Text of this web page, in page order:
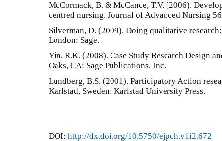
McCormack, B. & McCance, T.V. (2006).
centred nursing. Journal of Advanced Nursing
Silverman, D. (2009). Doing qualitative
London: Sage.
Yin, R.K. (2008). Case Study Research Design
Oaks, CA: Sage Publications, Inc.
Lundberg, B.S. (2001). Participatory Action
Karlstad, Sweden: Karlstad University Press.
DOI: http://dx.doi.org/10.5750/ejpch.v1i2.672